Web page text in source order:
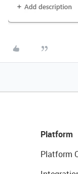
Platform
Platform